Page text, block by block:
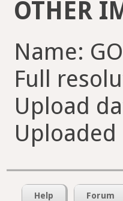
OTHER
Name:
Full
Upload
Uploaded
Help Forum